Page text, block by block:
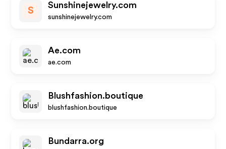
S
Sunshinejewelry.com
sunshinejewelry.com
Ae.com
ae.com
Blushfashion.boutique
blushfashion.boutique
Bundarra.org